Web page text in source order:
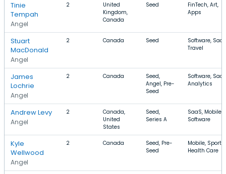
Tinie
Tempah
Angel
2
United
Kingdom,
Canada
Seed
FinTech, Art,
Apps
Stuart
MacDonald
Angel
2 Canada Seed
Software,
Travel
James
Lochrie
Angel
2 Canada
Seed,
Angel, Pre-
Seed
Software,
Analytics
Andrew Levy
Angel
2
Canada,
United
States
Seed,
Series A
SaaS, Mobile,
Software
Kyle
Wellwood
Angel
2 Canada
Seed, Pre-
Seed
Mobile, Sports,
Health Care